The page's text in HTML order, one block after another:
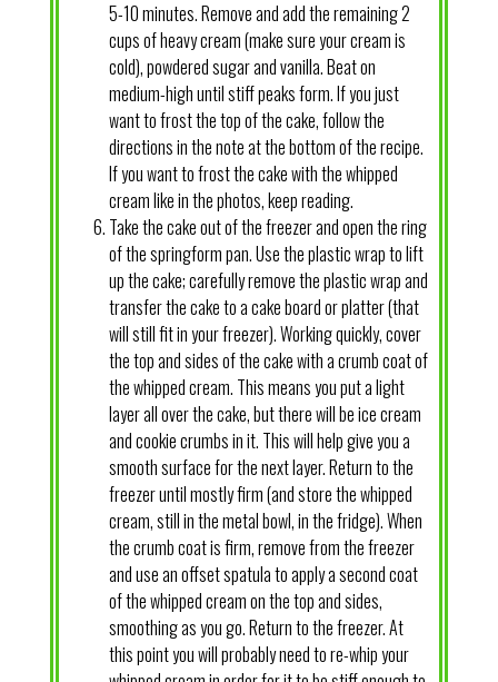
5-10 minutes. Remove and add the remaining 2
cups of heavy cream (make sure your cream is
cold), powdered sugar and vanilla. Beat on
medium-high until stiff peaks form. If you just
want to frost the top of the cake, follow the
directions in the note at the bottom of the recipe.
If you want to frost the cake with the whipped
cream like in the photos, keep reading.
Take the cake out of the freezer and open the ring
of the springform pan. Use the plastic wrap to lift
up the cake; carefully remove the plastic wrap and
transfer the cake to a cake board or platter (that
will still fit in your freezer). Working quickly, cover
the top and sides of the cake with a crumb coat of
the whipped cream. This means you put a light
layer all over the cake, but there will be ice cream
and cookie crumbs in it. This will help give you a
smooth surface for the next layer. Return to the
freezer until mostly firm (and store the whipped
cream, still in the metal bowl, in the fridge). When
the crumb coat is firm, remove from the freezer
and use an offset spatula to apply a second coat
of the whipped cream on the top and sides,
smoothing as you go. Return to the freezer. At
this point you will probably need to re-whip your